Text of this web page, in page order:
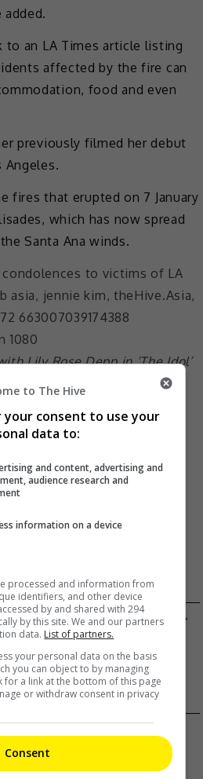
added.
to an LA Times article listing
affected by the fire can
food and even
previously filmed her debut
Angeles.
fires that erupted on 7 January
which has now spread
Santa Ana winds.
Lily Rose Depp in ‘The Idol’
,The Idol IG)
EVERYBODY WITH BABY
THE BEST ACTRESS
FOR TVB AWARDS
to The Hive
your consent to use your
data to:
and content, advertising and
audience research and
information on a device
processed and information from
identifiers, and other device
by and shared with 294
by this site. We and our partners
data. List of partners.
your personal data on the basis
you can object to by managing
a link at the bottom of this page
or withdraw consent in privacy
Consent